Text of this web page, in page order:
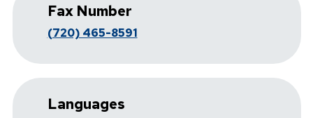
Fax Number
(720) 465-8591
Languages